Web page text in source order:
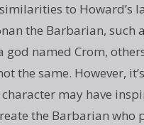
to Howard’s
the Barbarian, such
god named Crom,
the same. However, it’s
may have
the Barbarian who